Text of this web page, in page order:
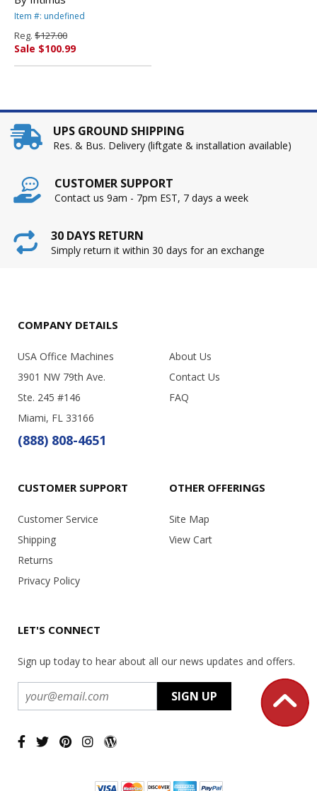
Item #: undefined
Reg. $127.00
Sale $100.99
UPS GROUND SHIPPING
Res. & Bus. Delivery (liftgate & installation available)
CUSTOMER SUPPORT
Contact us 9am - 7pm EST, 7 days a week
30 DAYS RETURN
Simply return it within 30 days for an exchange
COMPANY DETAILS
USA Office Machines
3901 NW 79th Ave.
Ste. 245 #146
Miami, FL 33166
(888) 808-4651
About Us
Contact Us
FAQ
CUSTOMER SUPPORT
Customer Service
Shipping
Returns
Privacy Policy
OTHER OFFERINGS
Site Map
View Cart
LET'S CONNECT
Sign up today to hear about all our news updates and offers.